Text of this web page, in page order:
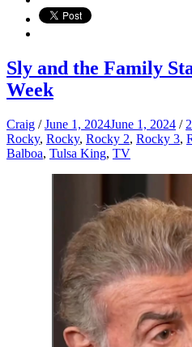
Sly and the Family
Week
Craig / June 1, 2024June 1, 2024 /
Rocky, Rocky, Rocky 2, Rocky 3,
Balboa, Tulsa King, TV